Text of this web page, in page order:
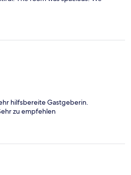
hilfsbereite Gastgeberin.
zu empfehlen